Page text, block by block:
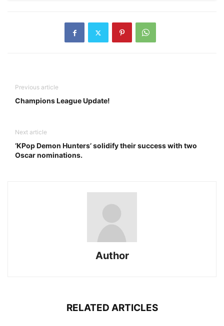
Previous article
Champions League Update!
Next article
‘KPop Demon Hunters’ solidify their success with two
Oscar nominations.
Author
RELATED ARTICLES